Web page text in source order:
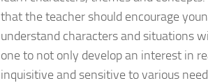
that the teacher should encourage
understand characters and situations
one to not only develop an interest in
inquisitive and sensitive to various